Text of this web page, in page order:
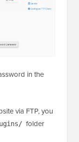
in the
via FTP, you
folder